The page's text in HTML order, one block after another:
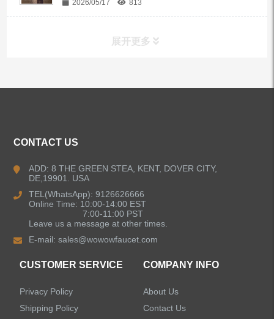
2026/05/17 813
展开更多
Kitchen Sinks
Shower Faucets
CONTACT US
ADD: 8 THE GREEN STEA, KENT, DOVER CITY,
DE,19901. USA
TEL(WhatsApp): 9126626666
Online Time: 10:00-14:00 EST
7:00-11:00 PST
Leave us a message at other times.
E-mail:sales@wowowfaucet.com
CUSTOMER SERVICE
Privacy Policy
Shipping Policy
COMPANY INFO
About Us
Contact Us